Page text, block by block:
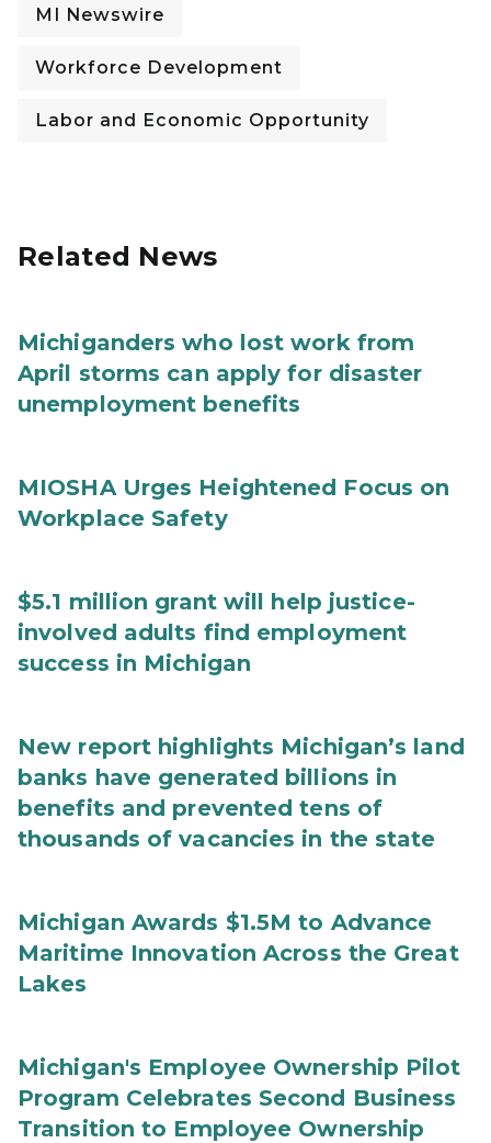
MI Newswire
Workforce Development
Labor and Economic Opportunity
Related News
Michiganders who lost work from
April storms can apply for disaster
unemployment benefits
MIOSHA Urges Heightened Focus on
Workplace Safety
$5.1 million grant will help justice-
involved adults find employment
success in Michigan
New report highlights Michigan’s land
banks have generated billions in
benefits and prevented tens of
thousands of vacancies in the state
Michigan Awards $1.5M to Advance
Maritime Innovation Across the Great
Lakes
Michigan's Employee Ownership Pilot
Program Celebrates Second Business
Transition to Employee Ownership